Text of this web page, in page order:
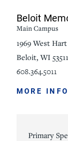
Beloit
Main Campus
1969 West
Beloit, WI 53511
608.364.5011
MORE
Primary